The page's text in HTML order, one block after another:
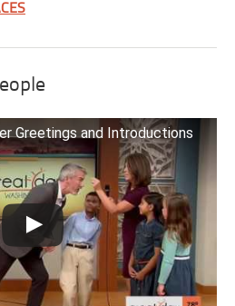
Greetings and Introductions